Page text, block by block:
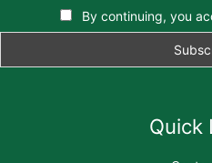
By continuing, you
Quick